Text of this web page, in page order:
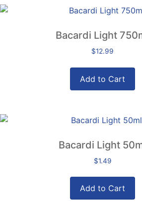
Bacardi Light
$12.99
Add to Cart
Bacardi Light
$1.49
Add to Cart